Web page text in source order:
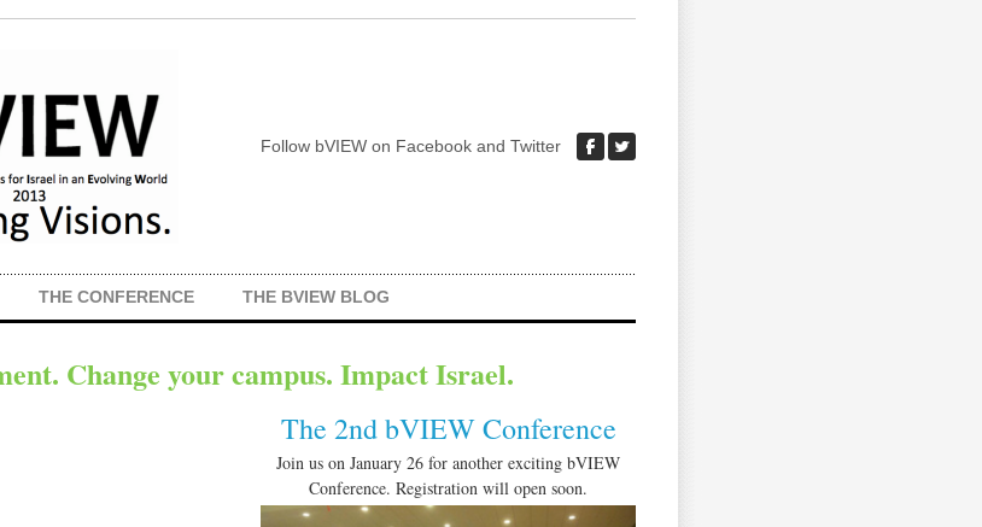
Follow bVIEW on Facebook and Twitter
THE CONFERENCE THE BVIEW BLOG
Change your campus. Impact Israel.
The 2nd bVIEW Conference
Join us on January 26 for another exciting bVIEW
Conference. Registration will open soon.